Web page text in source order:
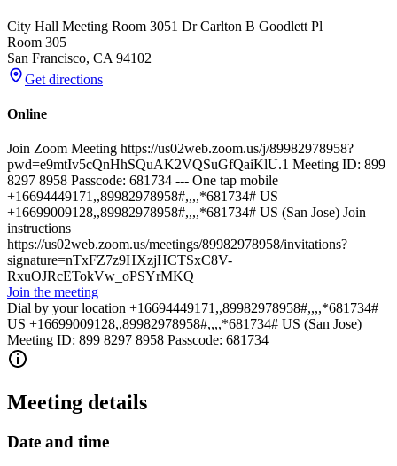
City Hall Meeting Room 3051 Dr Carlton B Goodlett Pl
Room 305
San Francisco, CA 94102
Get directions
Online
Join Zoom Meeting https://us02web.zoom.us/j/89982978958?
pwd=e9mtIv5cQnHhSQuAK2VQSuGfQaiKlU.1 Meeting ID: 899
8297 8958 Passcode: 681734 --- One tap mobile
+16694449171,,89982978958#,,,,*681734# US
+16699009128,,89982978958#,,,,*681734# US (San Jose) Join
instructions
https://us02web.zoom.us/meetings/89982978958/invitations?
signature=nTxFZ7z9HXzjHCTSxC8V-
RxuOJRcETokVw_oPSYrMKQ
Join the meeting
Dial by your location +16694449171,,89982978958#,,,,*681734#
US +16699009128,,89982978958#,,,,*681734# US (San Jose)
Meeting ID: 899 8297 8958 Passcode: 681734
Meeting details
Date and time